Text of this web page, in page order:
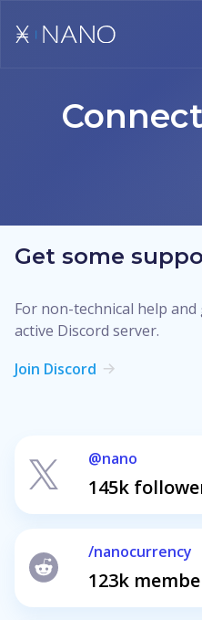
Get some
For non-technical help
active Discord server.
Join Discord
@nano
145k
/nanocurrency
123k